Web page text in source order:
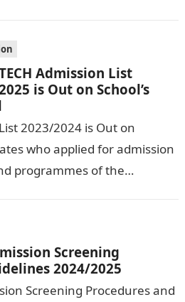
Admission List
is Out on School’s
2023/2024 is Out on
who applied for admission
programmes of the
Screening
2024/2025
Screening Procedures and